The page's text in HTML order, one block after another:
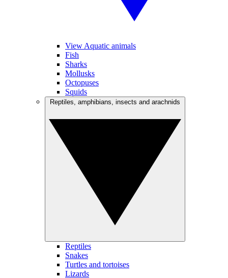
View Aquatic animals
Fish
Sharks
Mollusks
Octopuses
Squids
Reptiles
Snakes
Turtles and tortoises
Lizards